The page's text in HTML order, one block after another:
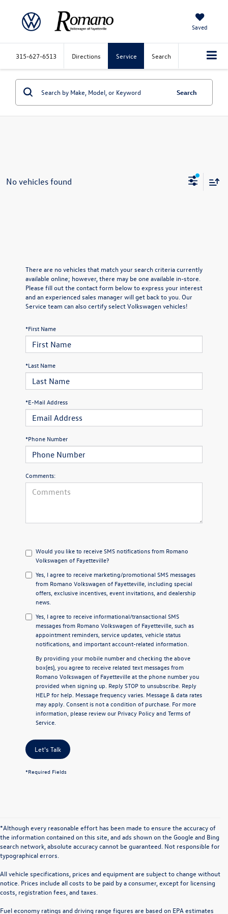
Saved
315-627-6513 Directions Service Search
Search
No vehicles found
There are no vehicles that match your search criteria currently
available online; however, there may be one available in-store.
Please fill out the contact form below to express your interest
and an experienced sales manager will get back to you. Our
Service team can also certify select Volkswagen vehicles!
*First Name
*Last Name
*E-Mail Address
*Phone Number
Comments:
Would you like to receive SMS notifications from Romano
Volkswagen of Fayetteville?
Yes, I agree to receive marketing/promotional SMS messages
from Romano Volkswagen of Fayetteville, including special
offers, exclusive incentives, event invitations, and dealership
news.
Yes, I agree to receive informational/transactional SMS
messages from Romano Volkswagen of Fayetteville, such as
appointment reminders, service updates, vehicle status
notifications, and important account-related information.
By providing your mobile number and checking the above
box(es), you agree to receive related text messages from
Romano Volkswagen of Fayetteville at the phone number you
provided when signing up. ReplySTOPto unsubscribe. Reply
HELPfor help. Message frequency varies. Message & data rates
may apply. Consent is not a condition of purchase. For more
information, please review our Privacy Policyand Terms of
Service
Let's Talk
*Required Fields
*Although every reasonable effort has been made to ensure the accuracy of
the information contained on this site, and ads shown on the Google and Bing
search network, absolute accuracy cannot be guaranteed. Not responsible for
typographical errors.
All vehicle specifications, prices and equipment are subject to change without
notice. Prices include all costs to be paid by a consumer, except for licensing
costs, registration fees, and taxes.
Fuel economy ratings and driving range figures are based on EPA estimates